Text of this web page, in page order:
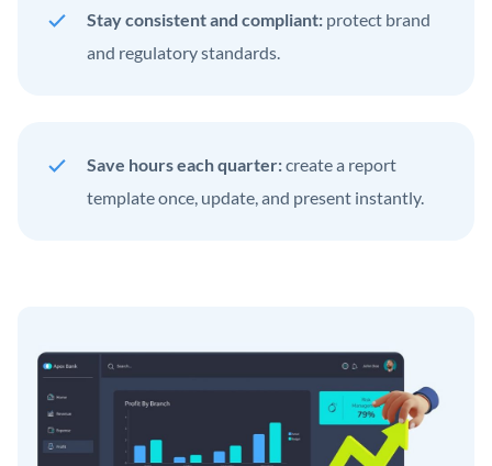
Stay consistent and compliant: protect brand
and regulatory standards.
Save hours each quarter:create a report
template once, update, and present instantly.